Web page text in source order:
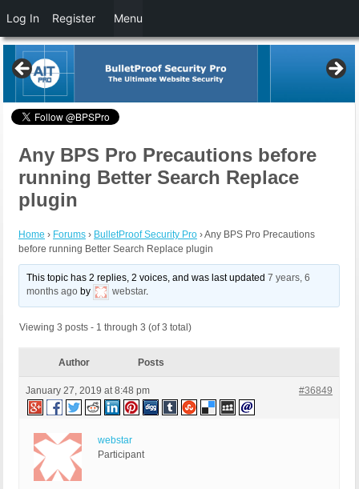
Any BPS Pro Precautions before
running Better Search Replace
plugin
Home › Forums › BulletProof Security Pro ›Any BPS Pro Precautions
before running Better Search Replace plugin
This topic has 2 replies, 2 voices, and was last updated7 years, 6
months ago by webstar.
Viewing 3 posts - 1 through 3 (of 3 total)
Author Posts
January 27, 2019 at 8:48 pm #36849
webstar
Participant
Log In Register Menu